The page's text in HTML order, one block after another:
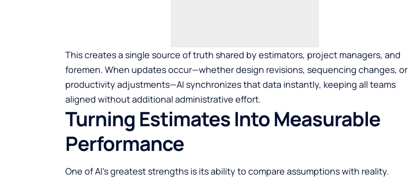
This creates a single source of truth shared by estimators, project managers, and
foremen. When updates occur—whether design revisions, sequencing changes, or
productivity adjustments—AI synchronizes that data instantly, keeping all teams
aligned without additional administrative effort.
Turning Estimates Into Measurable
Performance
One of AI’s greatest strengths is its ability to compare assumptions with reality.